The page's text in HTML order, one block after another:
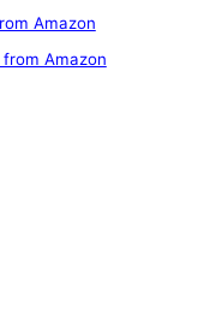
Amazon
from Amazon